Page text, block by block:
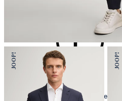
mild dryclean, perchloroethylene only